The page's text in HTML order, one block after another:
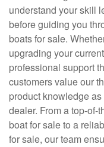
understand your skill
before guiding you
boats for sale.
upgrading your
professional support
customers value our
product knowledge
dealer. From a top-
boat for sale to a
for sale, our team